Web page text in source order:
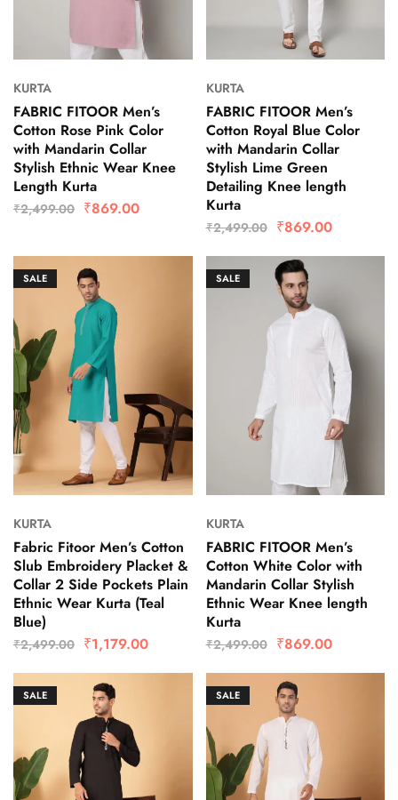
KURTA
FABRIC FITOOR Men’s
Cotton Rose Pink Color
with Mandarin Collar
Stylish Ethnic Wear Knee
Length Kurta
₹2,499.00 ₹869.00
KURTA
FABRIC FITOOR Men’s
Cotton Royal Blue Color
with Mandarin Collar
Stylish Lime Green
Detailing Knee length
Kurta
₹2,499.00 ₹869.00
SALE
KURTA
Fabric Fitoor Men’s Cotton
Slub Embroidery Placket &
Collar 2 Side Pockets Plain
Ethnic Wear Kurta (Teal
Blue)
₹2,499.00 ₹1,179.00
SALE
KURTA
FABRIC FITOOR Men’s
Cotton White Color with
Mandarin Collar Stylish
Ethnic Wear Knee length
Kurta
₹2,499.00 ₹869.00
SALE SALE